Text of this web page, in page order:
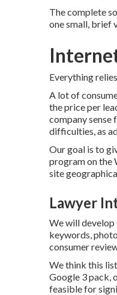
The complete
one small, brief
Everything
A lot of
the price per
company sense
difficulties, as
Our goal is to
program on the
site
Lawyer
We will develop
keywords,
consumer
We think this
Google 3 pack,
feasible for